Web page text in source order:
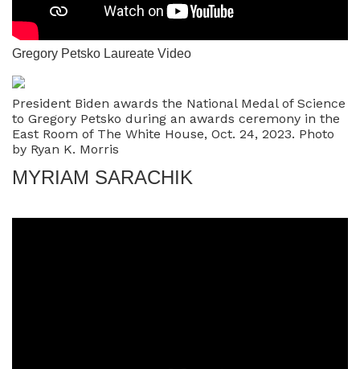
Gregory Petsko Laureate Video
President Biden awards the National Medal of Science
to Gregory Petsko during an awards ceremony in the
East Room of The White House, Oct. 24, 2023. Photo
by Ryan K. Morris
MYRIAM SARACHIK